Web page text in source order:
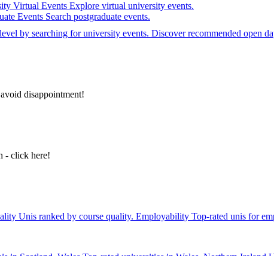
Virtual Events Explore virtual university events.
Events Search postgraduate events.
by searching for university events. Discover recommended open
disappointment!
- click here!
Unis ranked by course quality. Employability Top-rated unis for